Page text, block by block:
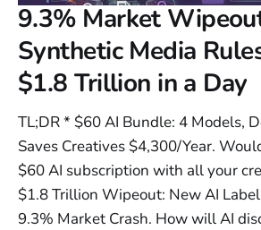
9.3% Market
Synthetic Media
$1.8 Trillion in a Day
TL;DR * $60 AI Bundle: 4 Models,
Saves Creatives $4,300/Year.
$60 AI subscription with all your
$1.8 Trillion Wipeout: New AI
9.3% Market Crash. How will AI